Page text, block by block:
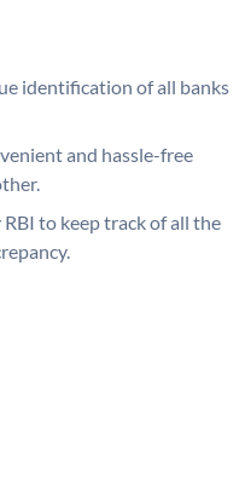
identification of all banks
and hassle-free
RBI to keep track of all the